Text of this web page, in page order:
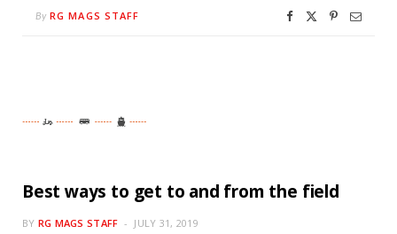
By RG MAGS STAFF
Best ways to get to and from the field
BY RG MAGS STAFF JULY 31, 2019